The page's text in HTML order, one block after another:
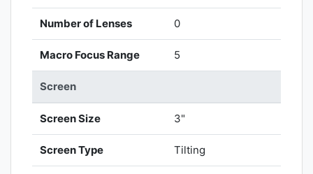
Number of Lenses 0
Macro Focus Range 5
Screen
Screen Size 3"
Screen Type Tilting